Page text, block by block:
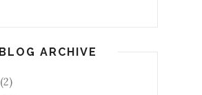
BLOG ARCHIVE
(2)